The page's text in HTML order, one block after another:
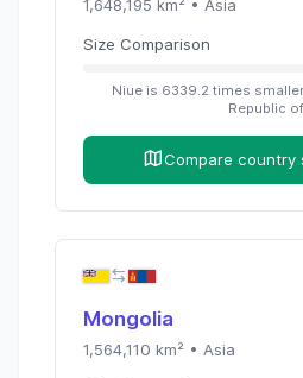
1,648,195 km² • Asia
Size Comparison
Niueis 6339.2 times
Republic of
Compare country
Mongolia
1,564,110 km² • Asia